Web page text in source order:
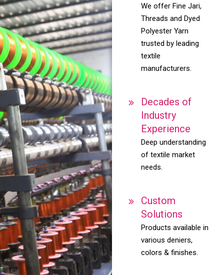
We offer Fine Jari,
Threads and Dyed
Polyester Yarn
trusted by leading
textile
manufacturers.
Decades of
Industry
Experience
Deep understanding
of textile market
needs.
Custom
Solutions
Products available in
various deniers,
colors & finishes.